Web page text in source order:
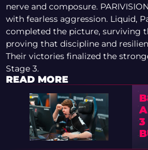
nerve and composure.
with fearless aggression. Liquid,
completed the picture, surviving
proving that discipline and
Their victories finalized the
Stage 3.
READ MORE
3